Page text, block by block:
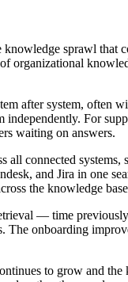
sprawl that
organizational
after system, often
For
waiting on answers.
all connected
and Jira in one
the knowledge
— time
The onboarding
to grow and the